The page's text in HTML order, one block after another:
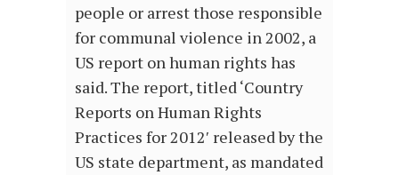
people or arrest those responsible
for communal violence in 2002, a
US report on human rights has
said. The report, titled ‘Country
Reports on Human Rights
Practices for 2012′ released by the
US state department, as mandated